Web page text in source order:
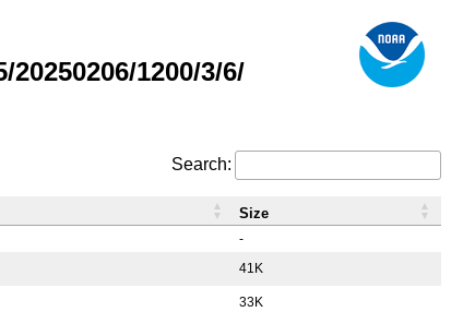
1200/3/6/
Search:
-
41K
33K
Size